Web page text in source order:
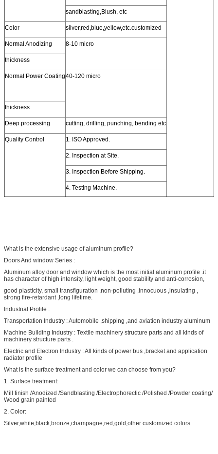
sandblasting,Blush, etc
Color silver,red,blue,yellow,etc.customized
Normal Anodizing 8-10 micro
thickness
Normal Power Coating40-120 micro
thickness
Deep processing cutting, drilling, punching, bending etc
Quality Control 1. ISO Approved.
2. Inspection at Site.
3. Inspection Before Shipping.
4. Testing Machine.
What is the extensive usage of aluminum profile?
Doors And window Series :
Aluminum alloy door and window which is the most initial aluminum profile .it
has character of high intensity, light weight, good stability and anti-corrosion,
good plasticity, small transfiguration ,non-polluting ,innocuous ,insulating ,
strong fire-retardant ,long lifetime.
Industrial Profile :
Transportation Industry : Automobile ,shipping ,and aviation industry aluminum
Machine Building Industry : Textile machinery structure parts and all kinds of
machinery structure parts .
Electric and Electron Industry : All kinds of power bus ,bracket and application
radiator profile
What is the surface treatment and color we can choose from you?
1. Surface treatment:
Mill finish /Anodized /Sandblasting /Electrophorectic /Polished /Powder coating/
Wood grain painted
2. Color:
Silver,white,black,bronze,champagne,red,gold,other customized colors